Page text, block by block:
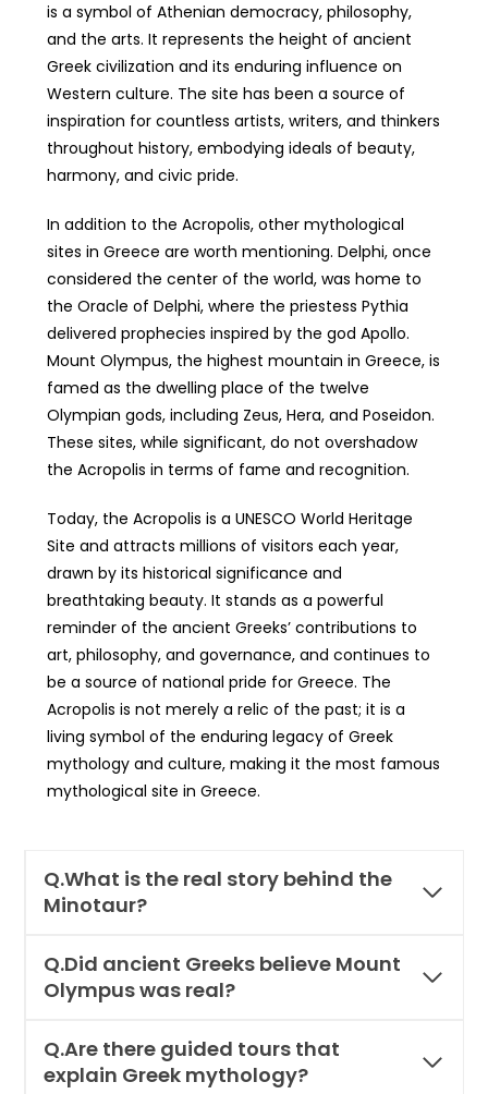
is a symbol of Athenian democracy, philosophy,
and the arts. It represents the height of ancient
Greek civilization and its enduring influence on
Western culture. The site has been a source of
inspiration for countless artists, writers, and thinkers
throughout history, embodying ideals of beauty,
harmony, and civic pride.
In addition to the Acropolis, other mythological
sites in Greece are worth mentioning. Delphi, once
considered the center of the world, was home to
the Oracle of Delphi, where the priestess Pythia
delivered prophecies inspired by the god Apollo.
Mount Olympus, the highest mountain in Greece, is
famed as the dwelling place of the twelve
Olympian gods, including Zeus, Hera, and Poseidon.
These sites, while significant, do not overshadow
the Acropolis in terms of fame and recognition.
Today, the Acropolis is a UNESCO World Heritage
Site and attracts millions of visitors each year,
drawn by its historical significance and
breathtaking beauty. It stands as a powerful
reminder of the ancient Greeks’ contributions to
art, philosophy, and governance, and continues to
be a source of national pride for Greece. The
Acropolis is not merely a relic of the past; it is a
living symbol of the enduring legacy of Greek
mythology and culture, making it the most famous
mythological site in Greece.
Q.What is the real story behind the
Minotaur?
Q.Did ancient Greeks believe Mount
Olympus was real?
Q.Are there guided tours that
explain Greek mythology?